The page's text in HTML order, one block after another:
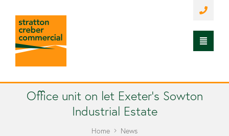
Office unit on let Exeter’s Sowton
Industrial Estate
Home News